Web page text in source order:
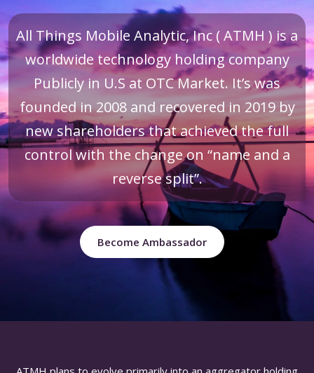
All Things Mobile Analytic, Inc ( ATMH ) is a
worldwide technology holding company
Publicly in U.S at OTC Market. It’s was
founded in 2008 and recovered in 2019 by
new shareholders that achieved the full
control with the change on “name and a
reverse split”.
Become Ambassador